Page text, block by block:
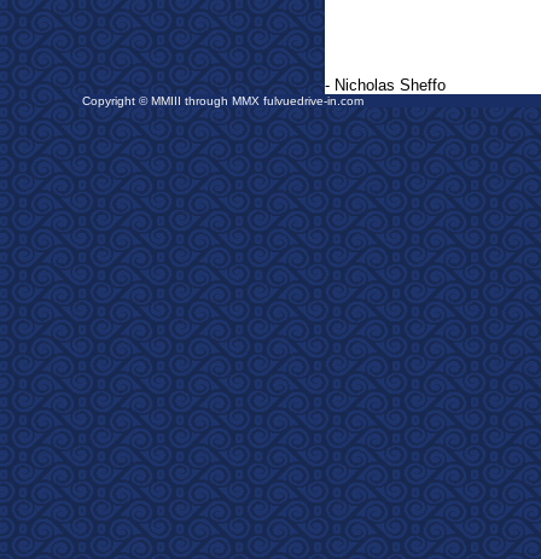
- Nicholas Sheffo
Copyright © MMIII through MMX fulvuedrive-in.com